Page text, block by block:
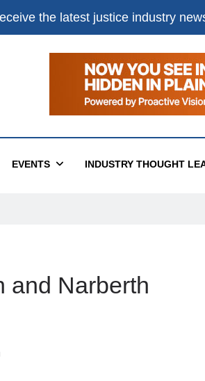
the latest justice industry
EVENTS INDUSTRY THOUGHT
and Narberth